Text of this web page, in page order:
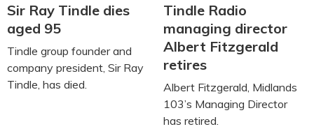
Sir Ray Tindle dies
aged 95
Tindle group founder and
company president, Sir Ray
Tindle, has died.
Tindle Radio
managing director
Albert Fitzgerald
retires
Albert Fitzgerald, Midlands
103’s Managing Director
has retired.